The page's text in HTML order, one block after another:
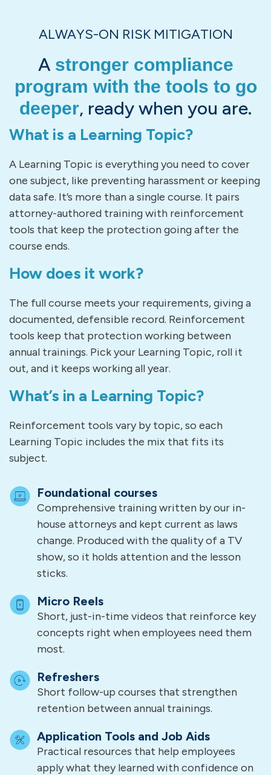
ALWAYS-ON RISK MITIGATION
A stronger compliance
program with the tools to go
deeper, ready when you are.
What is a Learning Topic?
A Learning Topic is everything you need to cover
one subject, like preventing harassment or keeping
data safe. It’s more than a single course. It pairs
attorney-authored training with reinforcement
tools that keep the protection going after the
course ends.
How does it work?
The full course meets your requirements, giving a
documented, defensible record. Reinforcement
tools keep that protection working between
annual trainings. Pick your Learning Topic, roll it
out, and it keeps working all year.
What’s in a Learning Topic?
Reinforcement tools vary by topic, so each
Learning Topic includes the mix that fits its
subject.
Foundational courses
Comprehensive training written by our in-
house attorneys and kept current as laws
change. Produced with the quality of a TV
show, so it holds attention and the lesson
sticks.
Micro Reels
Short, just-in-time videos that reinforce key
concepts right when employees need them
most.
Refreshers
Short follow-up courses that strengthen
retention between annual trainings.
Application Tools and Job Aids
Practical resources that help employees
apply what they learned with confidence on